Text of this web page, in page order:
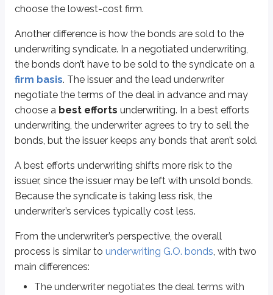
choose the lowest-cost firm.
Another difference is how the bonds are sold to the
underwriting syndicate. In a negotiated underwriting,
the bonds don’t have to be sold to the syndicate on a
firm basis. The issuer and the lead underwriter
negotiate the terms of the deal in advance and may
choose a best efforts underwriting. In a best efforts
underwriting, the underwriter agrees to try to sell the
bonds, but the issuer keeps any bonds that aren’t sold.
A best efforts underwriting shifts more risk to the
issuer, since the issuer may be left with unsold bonds.
Because the syndicate is taking less risk, the
underwriter’s services typically cost less.
From the underwriter’s perspective, the overall
process is similar to underwriting G.O. bonds, with two
main differences:
The underwriter negotiates the deal terms with
Agreement among underwriters
Syndicate agreement for negotiated underwritings
More from Revenue bonds
The basics
Types
Analysis